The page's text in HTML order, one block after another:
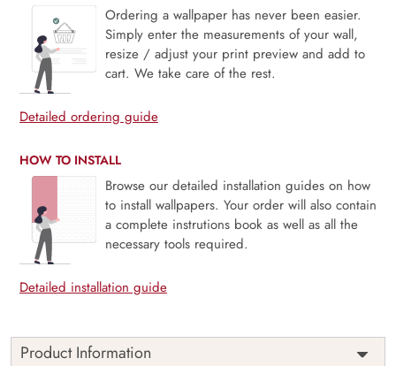
Ordering a wallpaper has never been easier.
Simply enter the measurements of your wall,
resize / adjust your print preview and add to
cart. We take care of the rest.
Detailed ordering guide
HOW TO INSTALL
Browse our detailed installation guides on how
to install wallpapers. Your order will also contain
a complete instrutions book as well as all the
necessary tools required.
Detailed installation guide
Product Information